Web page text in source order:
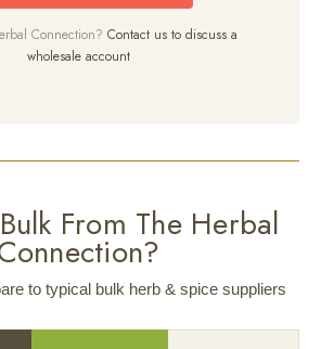
Connection? Contact us to discuss a
wholesale account
From The Herbal
to typical bulk herb & spice suppliers